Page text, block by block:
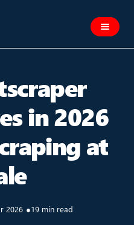
in 2026
at
2026 ●19 min read